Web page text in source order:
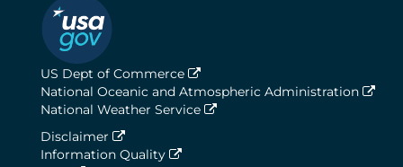
US Dept of Commerce
National Oceanic and Atmospheric Administration
National Weather Service
Disclaimer
Information Quality